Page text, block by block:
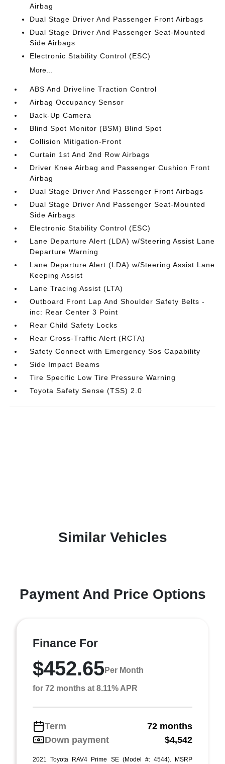
Airbag
Dual Stage Driver And Passenger Front Airbags
Dual Stage Driver And Passenger Seat-Mounted
Side Airbags
Electronic Stability Control (ESC)
More...
ABS And Driveline Traction Control
Airbag Occupancy Sensor
Back-Up Camera
Blind Spot Monitor (BSM) Blind Spot
Collision Mitigation-Front
Curtain 1st And 2nd Row Airbags
Driver Knee Airbag and Passenger Cushion Front
Airbag
Dual Stage Driver And Passenger Front Airbags
Dual Stage Driver And Passenger Seat-Mounted
Side Airbags
Electronic Stability Control (ESC)
Lane Departure Alert (LDA) w/Steering Assist Lane
Departure Warning
Lane Departure Alert (LDA) w/Steering Assist Lane
Keeping Assist
Lane Tracing Assist (LTA)
Outboard Front Lap And Shoulder Safety Belts -
inc: Rear Center 3 Point
Rear Child Safety Locks
Rear Cross-Traffic Alert (RCTA)
Safety Connect with Emergency Sos Capability
Side Impact Beams
Tire Specific Low Tire Pressure Warning
Toyota Safety Sense (TSS) 2.0
Similar Vehicles
Payment And Price Options
Finance For
$452.65Per Month
for 72 months at 8.11% APR
Term
72 months
Down payment
$4,542
2021 Toyota RAV4 Prime SE (Model #: 4544). MSRP